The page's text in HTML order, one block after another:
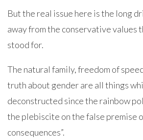
But the real issue here is the long
away from the conservative values
stood for.
The natural family, freedom of
truth about gender are all things
deconstructed since the rainbow
the plebiscite on the false premise
consequences”.